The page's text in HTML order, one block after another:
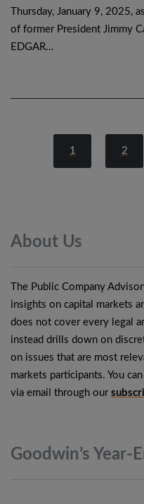
Thursday, January 9, 2025,
of former President Jimmy
EDGAR…
1 2
About Us
The Public Company
insights on capital markets
does not cover every legal
instead drills down on
on issues that are most
markets participants. You
via email through our
Goodwin’s Year-